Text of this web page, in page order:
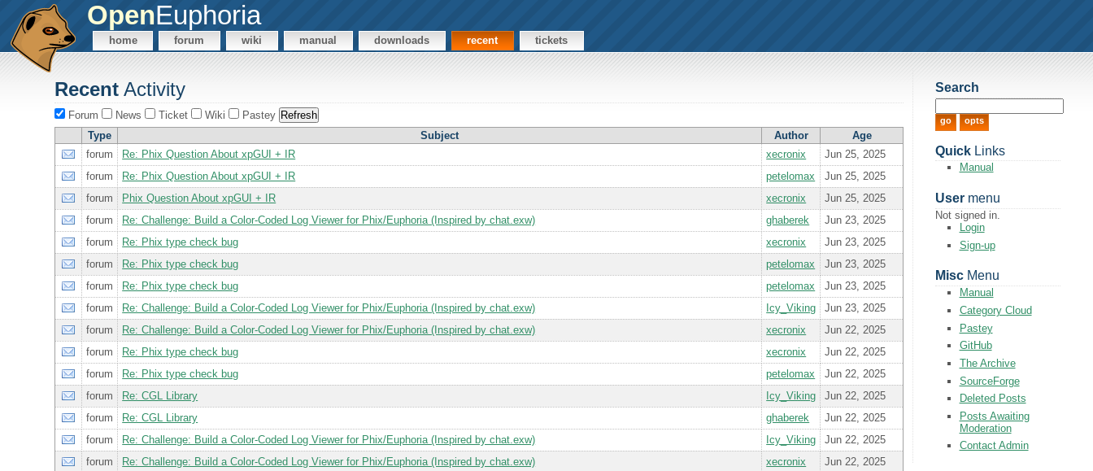
OpenEuphoria
home forum wiki manual downloads recent tickets
Recent Activity
Forum News Ticket Wiki
Pastey
Type
Subject Author
Age
forum
Re: Phix Question About xpGUI + IR xecronix
Jun 25, 2025
forum
Re: Phix Question About xpGUI + IR petelomax
Jun 25, 2025
forum
Phix Question About xpGUI + IR xecronix
Jun 25, 2025
forum
Re: Challenge: Build a Color-Coded Log Viewer for Phix/Euphoria (Inspired by chat.exw) ghaberek
Jun 23, 2025
forum
Re: Phix type check bug xecronix
Jun 23, 2025
forum
Re: Phix type check bug petelomax
Jun 23, 2025
forum
Re: Phix type check bug petelomax
Jun 23, 2025
forum
Re: Challenge: Build a Color-Coded Log Viewer for Phix/Euphoria (Inspired by chat.exw) Icy_Viking
Jun 23, 2025
forum
Re: Challenge: Build a Color-Coded Log Viewer for Phix/Euphoria (Inspired by chat.exw) xecronix
Jun 22, 2025
forum
Re: Phix type check bug xecronix
Jun 22, 2025
forum
Re: Phix type check bug petelomax
Jun 22, 2025
forum
Re: CGL Library Icy_Viking
Jun 22, 2025
forum
Re: CGL Library ghaberek
Jun 22, 2025
forum
Re: Challenge: Build a Color-Coded Log Viewer for Phix/Euphoria (Inspired by chat.exw) Icy_Viking
Jun 22, 2025
forum
Re: Challenge: Build a Color-Coded Log Viewer for Phix/Euphoria (Inspired by chat.exw) xecronix
Jun 22, 2025
Search
QuickLinks
Manual
Usermenu
Not signed in.
Login
Sign-up
MiscMenu
Manual
Category Cloud
Pastey
GitHub
The Archive
SourceForge
Deleted Posts
Posts Awaiting
Moderation
Contact Admin